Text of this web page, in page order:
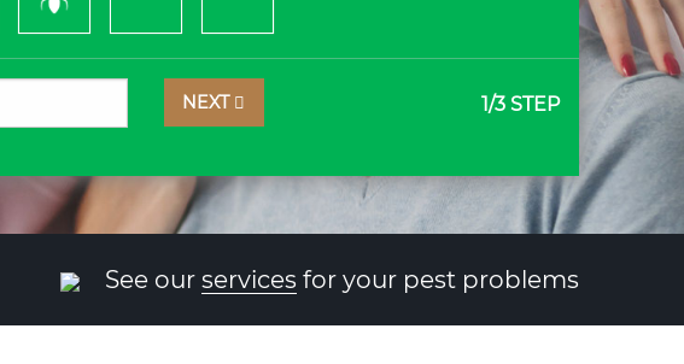
NEXT 1/3 STEP
See our services for your pest problems